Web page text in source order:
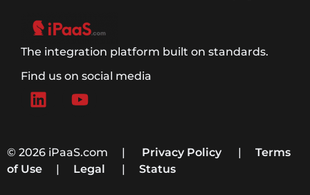
The integration platform built on standards.
Find us on social media
© 2026 iPaaS.com | Privacy Policy | Terms
of Use | Legal | Status